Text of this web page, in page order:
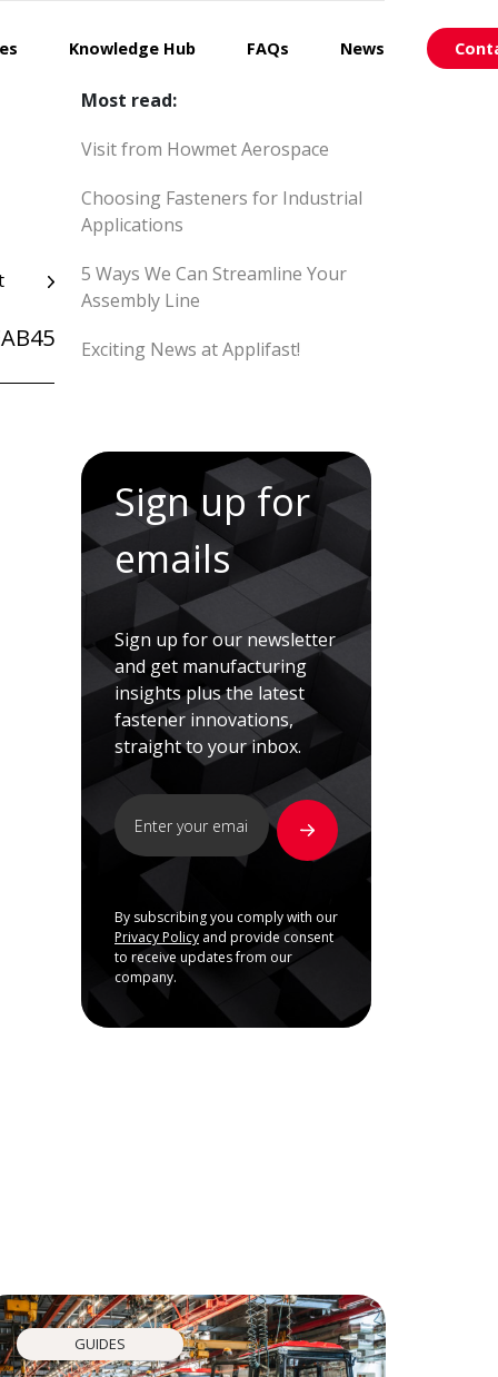
Knowledge Hub FAQs News
Most read:
Visit from Howmet Aerospace
Choosing Fasteners for Industrial
Applications
5 Ways We Can Streamline Your
Assembly Line
Exciting News at Applifast!
Sign up for
emails
Sign up for our newsletter
and get manufacturing
insights plus the latest
fastener innovations,
straight to your inbox.
By subscribing you comply with our
Privacy Policy and provide consent
to receive updates from our
company.
GUIDES